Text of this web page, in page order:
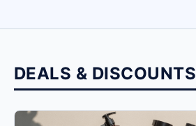
DEALS & DISCOUNTS